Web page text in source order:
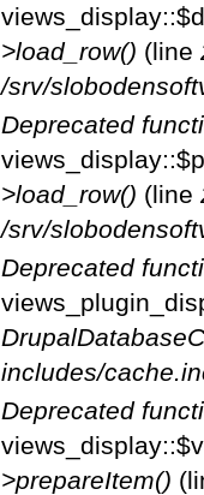
>load_row() (line
/srv/
Deprecated
>load_row() (line
/srv/
Deprecated
includes/
Deprecated
>prepareItem()